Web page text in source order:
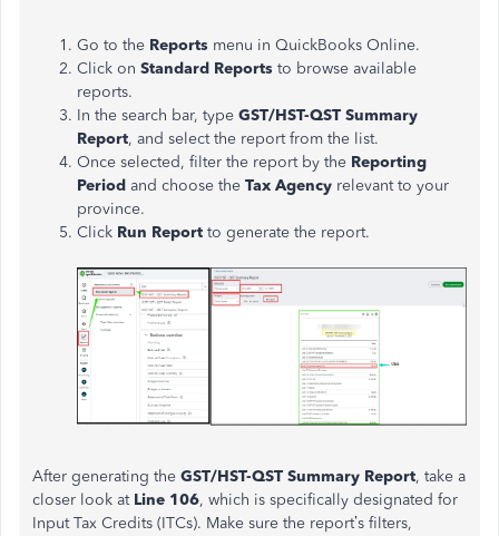
Go to the Reports menu in QuickBooks Online.
Click on Standard Reports to browse available
reports.
In the search bar, type GST/HST-QST Summary
Report, and select the report from the list.
Once selected, filter the report by the Reporting
Period and choose the Tax Agency relevant to your
province.
Click Run Report to generate the report.
After generating the GST/HST-QST Summary Report, take a
closer look at Line 106, which is specifically designated for
Input Tax Credits (ITCs). Make sure the report’s filters,